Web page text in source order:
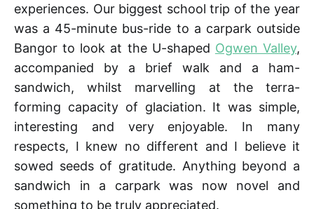
experiences. Our biggest school trip of the year
was a 45-minute bus-ride to a carpark outside
Bangor to look at the U-shaped Ogwen Valley,
accompanied by a brief walk and a ham-
sandwich, whilst marvelling at the terra-
forming capacity of glaciation. It was simple,
interesting and very enjoyable. In many
respects, I knew no different and I believe it
sowed seeds of gratitude. Anything beyond a
sandwich in a carpark was now novel and
something to be truly appreciated.